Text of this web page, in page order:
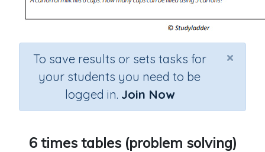
×
To save results or sets tasks for
your students you need to be
logged in. Join Now
6 times tables (problem solving)